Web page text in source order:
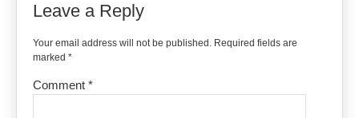
Leave a Reply
Your email address will not be published. Required fields are
marked *
Comment *